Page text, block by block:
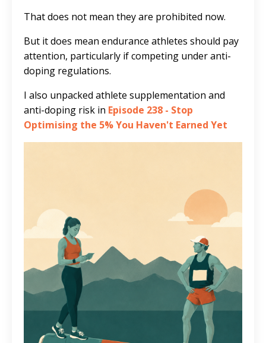
That does not mean they are prohibited now.
But it does mean endurance athletes should pay
attention, particularly if competing under anti-
doping regulations.
I also unpacked athlete supplementation and
anti-doping risk in Episode 238 - Stop
Optimising the 5% You Haven't Earned Yet